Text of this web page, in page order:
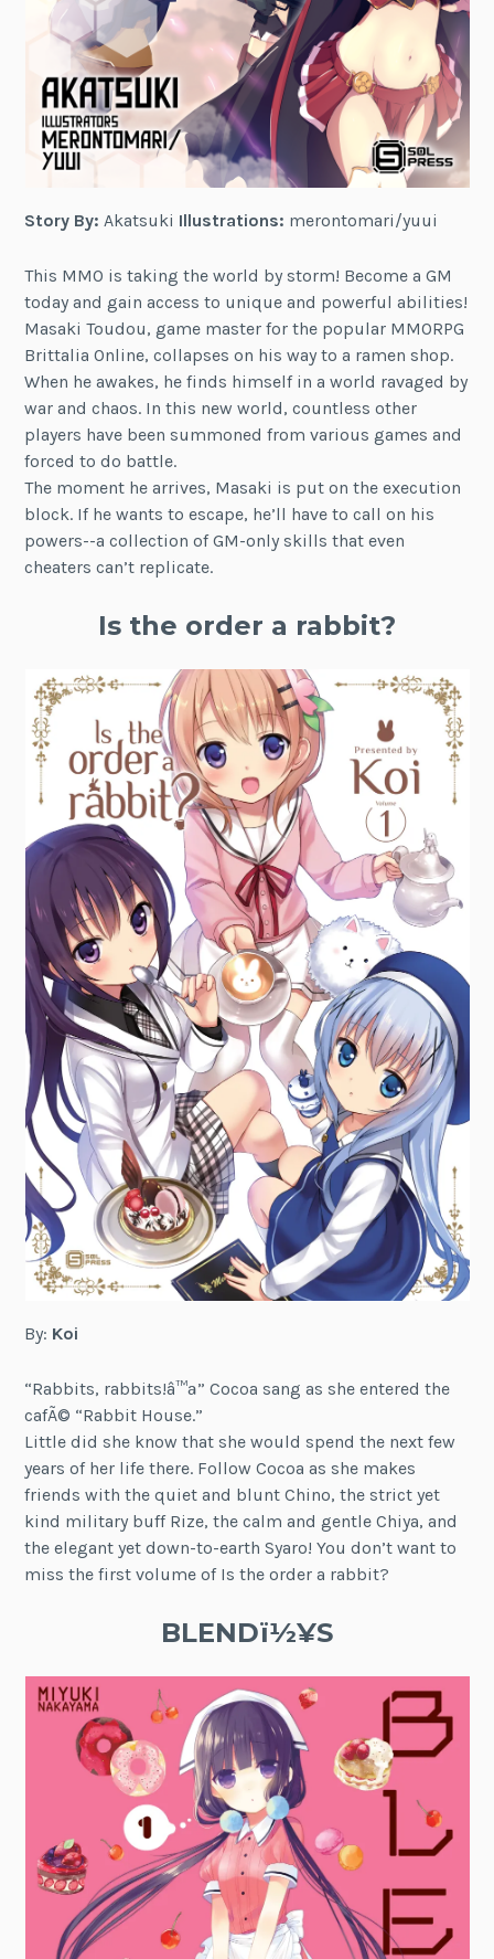
Story By:Akatsuki Illustrations: merontomari/yuui
This MMO is taking the world by storm! Become a GM
today and gain access to unique and powerful abilities!
Masaki Toudou, game master for the popular MMORPG
Brittalia Online, collapses on his way to a ramen shop.
When he awakes, he finds himself in a world ravaged by
war and chaos. In this new world, countless other
players have been summoned from various games and
forced to do battle.
The moment he arrives, Masaki is put on the execution
block. If he wants to escape, he’ll have to call on his
powers--a collection of GM-only skills that even
cheaters can’t replicate.
Is the order a rabbit?
By: Koi
“Rabbits, rabbits!â™ª” Cocoa sang as she entered the
cafÃ© “Rabbit House.”
Little did she know that she would spend the next few
years of her life there. Follow Cocoa as she makes
friends with the quiet and blunt Chino, the strict yet
kind military buff Rize, the calm and gentle Chiya, and
the elegant yet down-to-earth Syaro! You don’t want to
miss the first volume of Is the order a rabbit?
BLENDï½¥S